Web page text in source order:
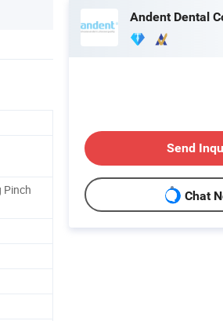
Pinch
Andent Dental
Send
Chat